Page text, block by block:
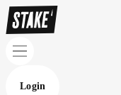
Login